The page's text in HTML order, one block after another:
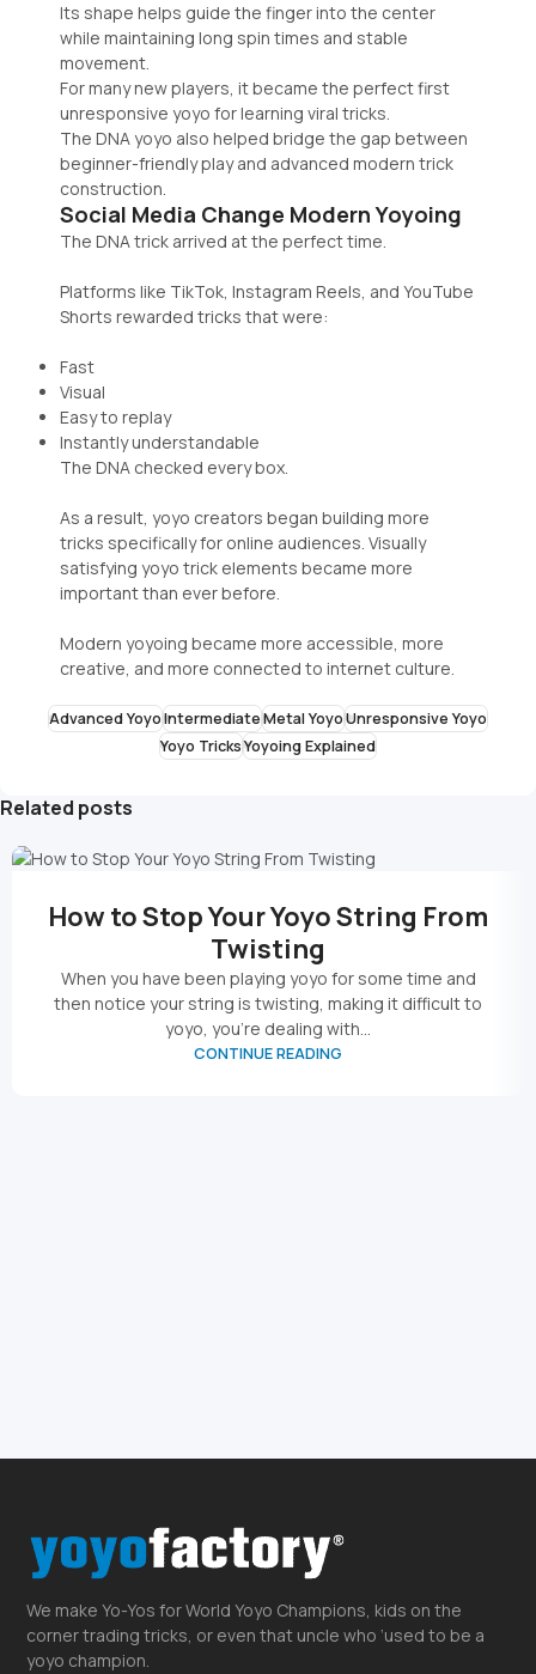
Its shape helps guide the finger into the center
while maintaining long spin times and stable
movement.
For many new players, it became the perfect first
unresponsive yoyo for learning viral tricks.
The DNA yoyo also helped bridge the gap between
beginner-friendly play and advanced modern trick
construction.
Social Media Change Modern Yoyoing
The DNA trick arrived at the perfect time.
Platforms like TikTok, Instagram Reels, and YouTube
Shorts rewarded tricks that were:
Fast
Visual
Easy to replay
Instantly understandable
The DNA checked every box.
As a result, yoyo creators began building more
tricks specifically for online audiences. Visually
satisfying yoyo trick elements became more
important than ever before.
Modern yoyoing became more accessible, more
creative, and more connected to internet culture.
Advanced YoyoIntermediateMetal YoyoUnresponsive Yoyo
Yoyo TricksYoyoing Explained
Related posts
How to Stop Your Yoyo String From
Twisting
When you have been playing yoyo for some time and
then notice your string is twisting, making it difficult to
yoyo, you’re dealing with...
CONTINUE READING
We make Yo-Yos for World Yoyo Champions, kids on the
corner trading tricks, or even that uncle who ‘used to be a
yoyo champion.